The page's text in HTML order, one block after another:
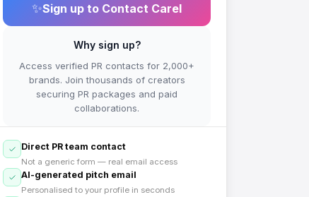
✨Sign up to Contact Carel
Why sign up?
Access verified PR contacts for 2,000+
brands. Join thousands of creators
securing PR packages and paid
collaborations.
Direct PR team contact
Not a generic form — real email access
AI-generated pitch email
Personalised to your profile in seconds